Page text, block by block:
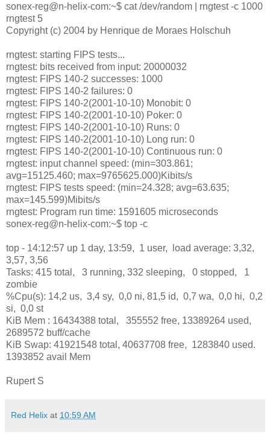
sonex-reg@n-helix-com:~$ cat /dev/random | rngtest -c 1000
rngtest 5
Copyright (c) 2004 by Henrique de Moraes Holschuh
rngtest: starting FIPS tests...
rngtest: bits received from input: 20000032
rngtest: FIPS 140-2 successes: 1000
rngtest: FIPS 140-2 failures: 0
rngtest: FIPS 140-2(2001-10-10) Monobit: 0
rngtest: FIPS 140-2(2001-10-10) Poker: 0
rngtest: FIPS 140-2(2001-10-10) Runs: 0
rngtest: FIPS 140-2(2001-10-10) Long run: 0
rngtest: FIPS 140-2(2001-10-10) Continuous run: 0
rngtest: input channel speed: (min=303.861;
avg=15125.460; max=9765625.000)Kibits/s
rngtest: FIPS tests speed: (min=24.328; avg=63.635;
max=145.599)Mibits/s
rngtest: Program run time: 1591605 microseconds
sonex-reg@n-helix-com:~$ top -c
top - 14:12:57 up 1 day, 13:59, 1 user, load average: 3,32,
3,57, 3,56
Tasks: 415 total, 3 running, 332 sleeping, 0 stopped, 1
zombie
%Cpu(s): 14,2 us, 3,4 sy, 0,0 ni, 81,5 id, 0,7 wa, 0,0 hi, 0,2
si, 0,0 st
KiB Mem : 16434388 total, 355552 free, 13389264 used,
2689572 buff/cache
KiB Swap: 41921548 total, 40637708 free, 1283840 used.
1393852 avail Mem
Rupert S
Red Helix at 10:59 AM